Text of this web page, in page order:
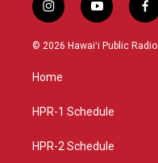
i
n
s
g
a
y
o
u
f
a
c
© 2026 Hawaiʻi Public Radio
Home
HPR-1 Schedule
HPR-2 Schedule